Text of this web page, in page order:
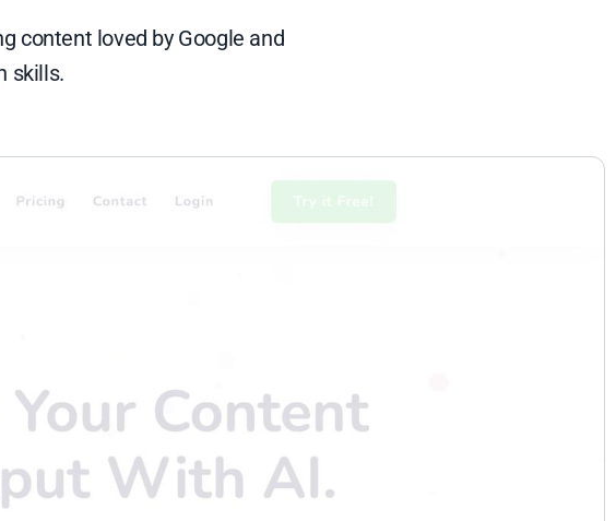
content loved by Google and
skills.